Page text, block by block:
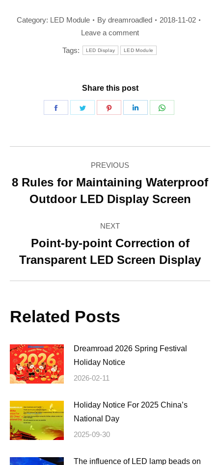
Category: LED Module By dreamroadled
2018-11-02
Leave a comment
Tags: LED Display LED Module
Share this post
Share
Share
Share
Share
navigation
PREVIOUS
Previous
post:
8 Rules for Maintaining Waterproof
Outdoor LED Display Screen
NEXT
Next
post:
Point-by-point Correction of
Transparent LED Screen Display
Related Posts
Dreamroad 2026 Spring Festival
Holiday Notice
2026-02-11
Holiday Notice For 2025 China’s
National Day
2025-09-30
The influence of LED lamp beads on